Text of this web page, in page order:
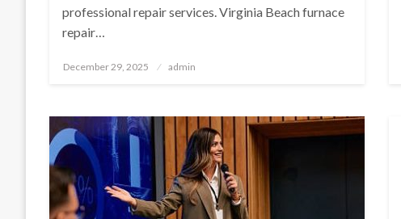
professional repair services. Virginia Beach furnace
repair…
Posted
December 29, 2025 admin